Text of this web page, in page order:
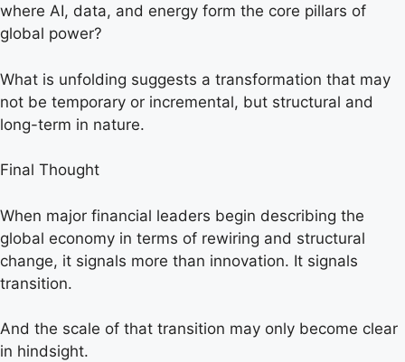
where AI, data, and energy form the core pillars of
global power?
What is unfolding suggests a transformation that may
not be temporary or incremental, but structural and
long-term in nature.
Final Thought
When major financial leaders begin describing the
global economy in terms of rewiring and structural
change, it signals more than innovation. It signals
transition.
And the scale of that transition may only become clear
in hindsight.